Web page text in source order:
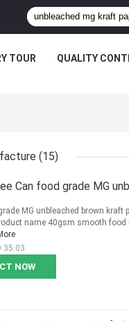
TOUR QUALITY
(15)
Can food grade MG
NOW
MG unbleached brown kraft
name 40gsm smooth food